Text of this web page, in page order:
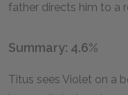
father directs him to a
Summary: 4.6%
Titus sees Violet on a